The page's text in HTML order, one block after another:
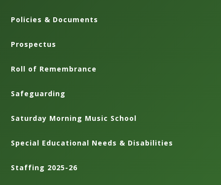
Policies & Documents
Prospectus
Roll of Remembrance
Safeguarding
Saturday Morning Music School
Special Educational Needs & Disabilities
Staffing 2025-26